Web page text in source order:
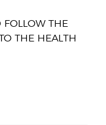
FOLLOW THE
THE HEALTH